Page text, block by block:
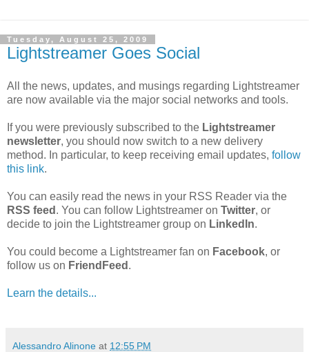
Tuesday, August 25, 2009
Lightstreamer Goes Social
All the news, updates, and musings regarding Lightstreamer
are now available via the major social networks and tools.
If you were previously subscribed to the Lightstreamer
newsletter, you should now switch to a new delivery
method. In particular, to keep receiving email updates, follow
this link.
You can easily read the news in your RSS Reader via the
RSS feed . You can follow Lightstreamer on Twitter, or
decide to join the Lightstreamer group on LinkedIn.
You could become a Lightstreamer fan on Facebook, or
follow us on FriendFeed .
Learn the details...
Alessandro Alinone at 12:55 PM